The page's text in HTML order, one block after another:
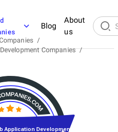
Blog
About
us
/
Companies /
Application Development